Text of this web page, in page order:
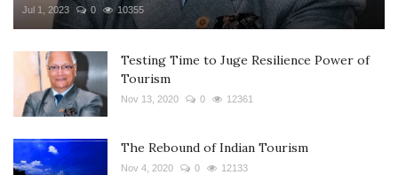
Jul 1, 2023 0 10355
Testing Time to Juge Resilience Power of
Tourism
Nov 13, 2020 0 12361
The Rebound of Indian Tourism
Nov 4, 2020 0 12133